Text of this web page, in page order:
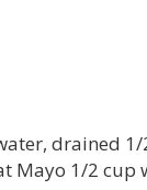
drained
Mayo 1/2